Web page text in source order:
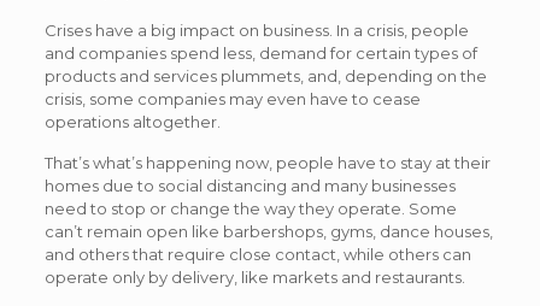
Crises have a big impact on business. In a crisis, people
and companies spend less, demand for certain types of
products and services plummets, and, depending on the
crisis, some companies may even have to cease
operations altogether.
That’s what’s happening now, people have to stay at their
homes due to social distancing and many businesses
need to stop or change the way they operate. Some
can’t remain open like barbershops, gyms, dance houses,
and others that require close contact, while others can
operate only by delivery, like markets and restaurants.